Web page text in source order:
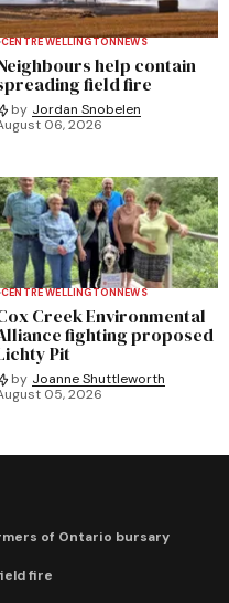
CENTRE WELLINGTONNEWS
help contain
field fire
by Jordan Snobelen
06, 2026
CENTRE WELLINGTONNEWS
Creek Environmental
fighting proposed
Pit
by Joanne Shuttleworth
05, 2026
of Ontario bursary
fire